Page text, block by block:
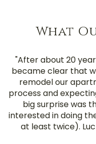
What
"After about 20
became clear that
remodel our
process and
big surprise was
interested in doing
at least twice).